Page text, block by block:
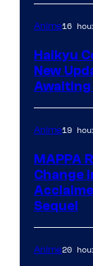
Anime16
Haikyu
New
Awaiting
Anime19
MAPPA
Change
Sequel
Anime20